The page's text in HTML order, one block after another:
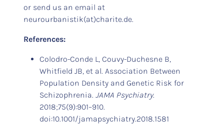
or send us an email at
neurourbanistik(at)charite.de.
References:
Colodro-Conde L, Couvy-Duchesne B,
Whitfield JB, et al. Association Between
Population Density and Genetic Risk for
Schizophrenia.JAMA Psychiatry.
2018;75(9):901–910.
doi:10.1001/jamapsychiatry.2018.1581